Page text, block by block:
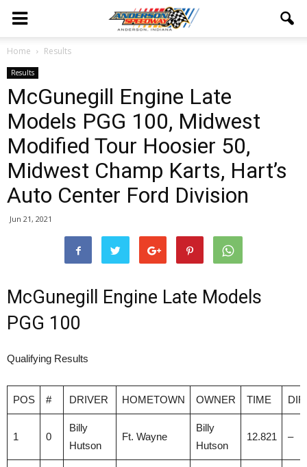
Home Results
Results
McGunegill Engine Late
Models PGG 100, Midwest
Modified Tour Hoosier 50,
Midwest Champ Karts, Hart’s
Auto Center Ford Division
Jun 21, 2021
McGunegill Engine Late Models
PGG 100
Qualifying Results
POS # DRIVER HOMETOWN OWNER TIME
1 0
Billy
Hutson
Ft. Wayne
Billy
Hutson
12.821 –